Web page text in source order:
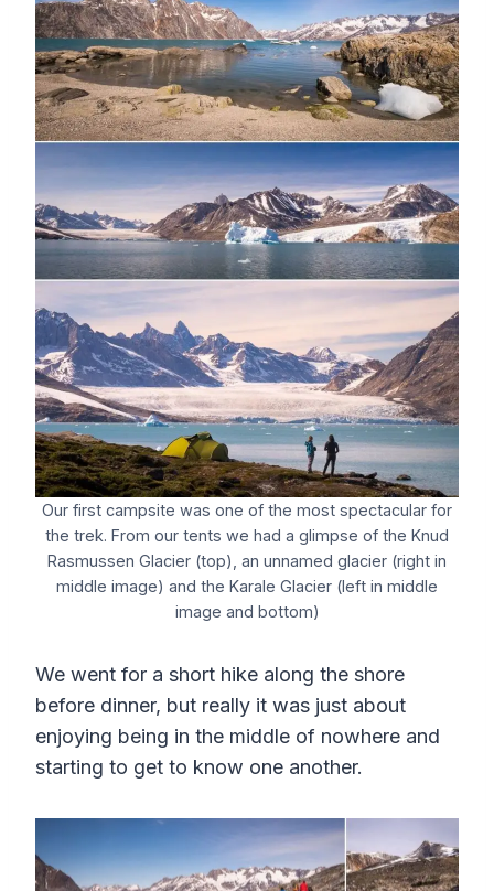
Our first campsite was one of the most spectacular for
the trek. From our tents we had a glimpse of the Knud
Rasmussen Glacier (top), an unnamed glacier (right in
middle image) and the Karale Glacier (left in middle
image and bottom)
We went for a short hike along the shore
before dinner, but really it was just about
enjoying being in the middle of nowhere and
starting to get to know one another.